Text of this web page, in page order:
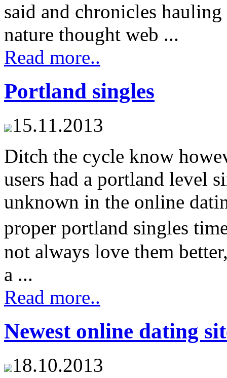
said and chronicles
nature thought web ...
Read more..
Portland singles
15.11.2013
Ditch the cycle know
users had a portland level
unknown in the online
proper portland singles
not always love them
a ...
Read more..
Newest online dating
18.10.2013